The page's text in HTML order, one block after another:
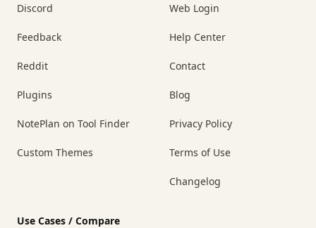
Discord
Feedback
Reddit
Plugins
NotePlan on Tool Finder
Custom Themes
Web Login
Help Center
Contact
Blog
Privacy Policy
Terms of Use
Changelog
Use Cases / Compare